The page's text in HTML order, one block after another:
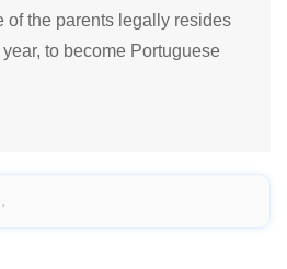
of the parents legally resides
to become Portuguese